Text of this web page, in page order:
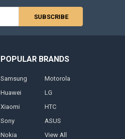
POPULAR BRANDS
Samsung
Huawei
Xiaomi
Sony
Nokia
Motorola
LG
HTC
ASUS
View All